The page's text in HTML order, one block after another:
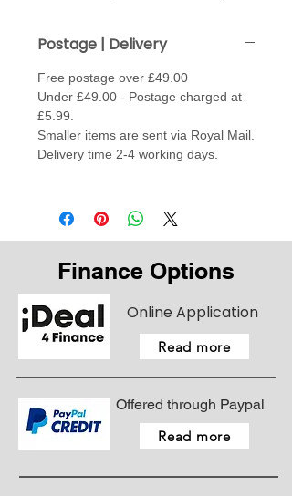
bobbin. May need to loosen the
.
Needle type - Jersey / Stretch or
Super Stretch - size 70 - 80.
Made from 100% Polybutylene
Terephthalate for a high stretch..
Postage | Delivery
Free postage over £49.00
Under £49.00 - Postage charged at
£5.99.
Smaller items are sent via Royal Mail.
Delivery time 2-4 working days.
Finance Options
Online Application
Read more
Offered through Paypal
Read more